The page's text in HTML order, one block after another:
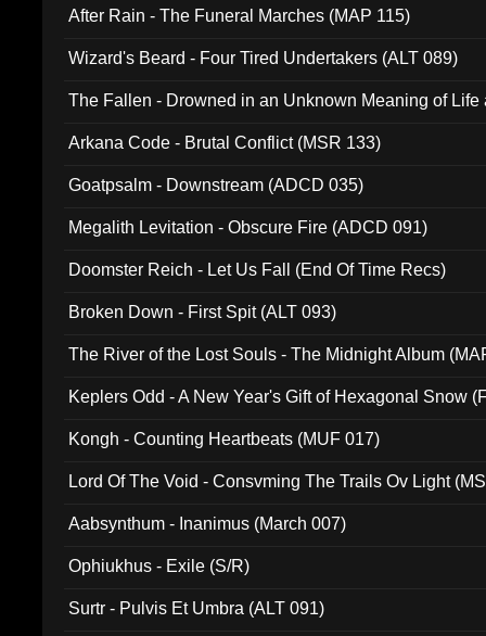
After Rain - The Funeral Marches (MAP 115)
Wizard's Beard - Four Tired Undertakers (ALT 089)
The Fallen - Drowned in an Unknown Meaning of Life
Arkana Code - Brutal Conflict (MSR 133)
Goatpsalm - Downstream (ADCD 035)
Megalith Levitation - Obscure Fire (ADCD 091)
Doomster Reich - Let Us Fall (End Of Time Recs)
Broken Down - First Spit (ALT 093)
The River of the Lost Souls - The Midnight Album
Keplers Odd - A New Year's Gift of Hexagonal Snow
Kongh - Counting Heartbeats (MUF 017)
Lord Of The Void - Consvming The Trails Ov Light
Aabsynthum - Inanimus (March 007)
Ophiukhus - Exile (S/R)
Surtr - Pulvis Et Umbra (ALT 091)